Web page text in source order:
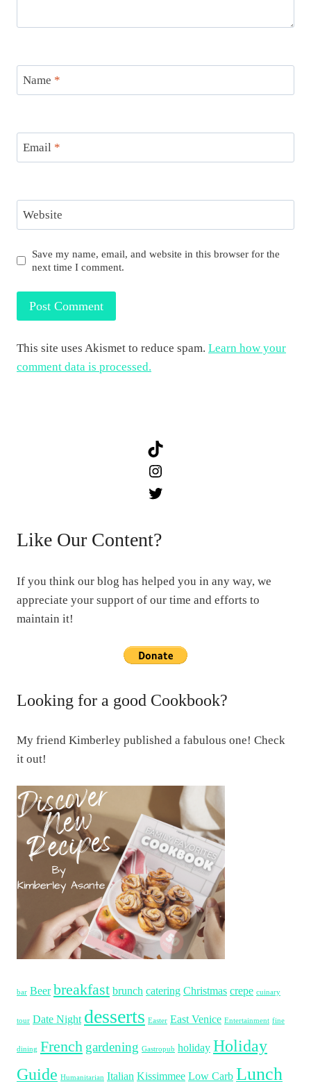
Name *
Email *
Website
Save my name, email, and website in this browser for the
next time I comment.
This site uses Akismet to reduce spam. Learn how your
comment data is processed.
Like Our Content?
If you think our blog has helped you in any way, we
appreciate your support of our time and efforts to
maintain it!
Looking for a good Cookbook?
My friend Kimberley published a fabulous one! Check
it out!
bar Beer breakfast brunch catering Christmas crepe cuinary
tour Date Night desserts Easter East Venice Entertainment fine
dining French gardening Gastropub holiday Holiday
Guide Humanitarian Italian Kissimmee Low Carb Lunch